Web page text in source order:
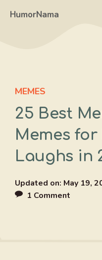
HumorNama
MEMES
25 Best
Memes
Laughs in
Updated on: May 19,
1 Comment